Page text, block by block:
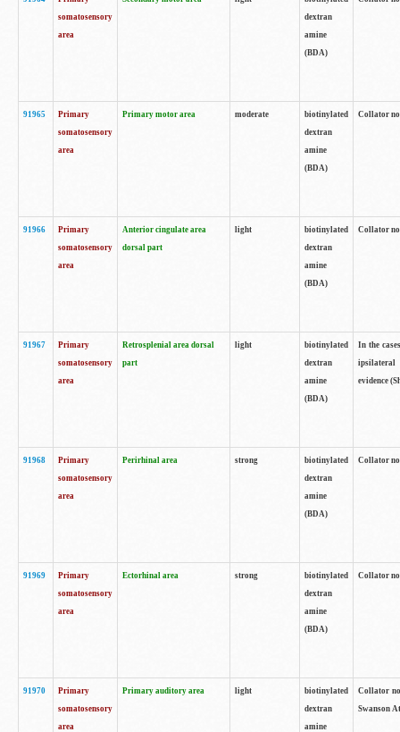
somatosensory
area
dextran
amine
(BDA)
91965
Primary
somatosensory
area
Primary motor area moderate
biotinylated
dextran
amine
(BDA)
Collator
91966
Primary
somatosensory
area
Anterior cingulate area
dorsal part
light
biotinylated
dextran
amine
(BDA)
Collator
91967
Primary
somatosensory
area
Retrosplenial area dorsal
part
light
biotinylated
dextran
amine
(BDA)
In the
ipsilateral
evidence
91968
Primary
somatosensory
area
Perirhinal area strong
biotinylated
dextran
amine
(BDA)
Collator
91969
Primary
somatosensory
area
Ectorhinal area strong
biotinylated
dextran
amine
(BDA)
Collator
91970
Primary
somatosensory
area
Primary auditory area light
biotinylated
dextran
amine
Collator
Swanson